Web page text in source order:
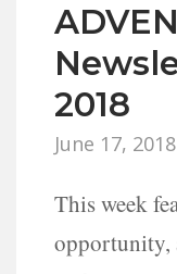
2018
June 17, 2018
This week
opportunity,